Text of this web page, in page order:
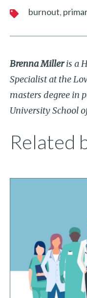
burnout
Brenna Milleris a
Specialist at the
masters degree in
University School
Related